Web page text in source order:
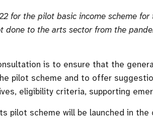
for the pilot basic income scheme for
done to the arts sector from the
is to ensure that the
pilot scheme and to offer
eligibility criteria, supporting
pilot scheme will be launched in